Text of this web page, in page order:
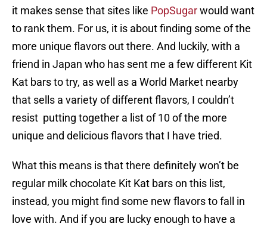
it makes sense that sites like PopSugarwould want
to rank them. For us, it is about finding some of the
more unique flavors out there. And luckily, with a
friend in Japan who has sent me a few different Kit
Kat bars to try, as well as a World Market nearby
that sells a variety of different flavors, I couldn’t
resist putting together a list of 10 of the more
unique and delicious flavors that I have tried.
What this means is that there definitely won’t be
regular milk chocolate Kit Kat bars on this list,
instead, you might find some new flavors to fall in
love with. And if you are lucky enough to have a